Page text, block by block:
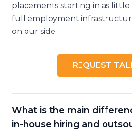
placements starting in as little
full employment
on our side.
REQUEST
What is the main
in-house hiring and